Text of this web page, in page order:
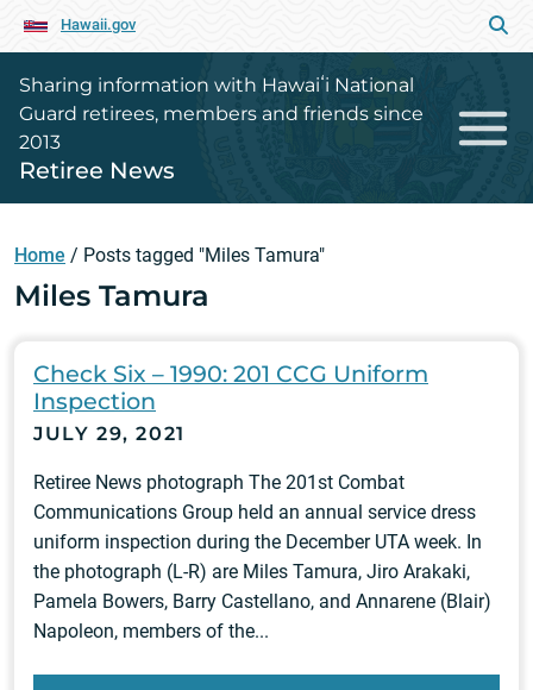
Hawaii.gov
Sharing information with Hawaiʻi National
Guard retirees, members and friends since
2013
Retiree News
Home / Posts tagged "Miles Tamura"
Miles Tamura
Check Six – 1990: 201 CCG Uniform
Inspection
JULY 29, 2021
Retiree News photograph The 201st Combat
Communications Group held an annual service dress
uniform inspection during the December UTA week. In
the photograph (L-R) are Miles Tamura, Jiro Arakaki,
Pamela Bowers, Barry Castellano, and Annarene (Blair)
Napoleon, members of the...